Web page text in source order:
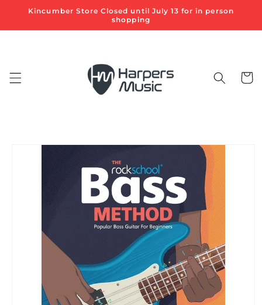
Skip to
Kincumber Store Closed until July 13 for in person
shopping
Cart
Skip to
product
information